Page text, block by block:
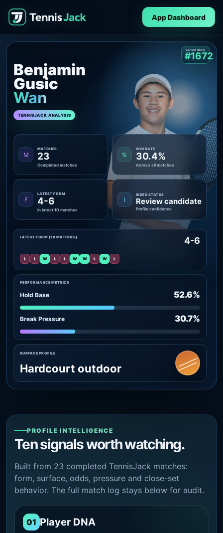
App Dashboard
Benjamin
Gusic
Wan
TENNISJACK ANALYSIS
LATEST RANK
#1672
M
MATCHES
23
Completed matches
%
WIN RATE
30.4%
Across all matches
F
LATEST FORM
4-6
In latest 10 matches
I
INDEX STATUS
Review candidate
Profile confidence
PERFORMANCE METRICS
Hold Base 52.6%
Break Pressure 30.7%
LATEST FORM (10 MATCHES) 4-6
L L W L L W W L W L
SURFACE PROFILE
Hardcourt outdoor
PROFILE INTELLIGENCE
Ten signals worth watching.
Built from 23 completed TennisJack matches:
form, surface, odds, pressure and close-set
behavior. The full match log stays below for audit.
01 Player DNA